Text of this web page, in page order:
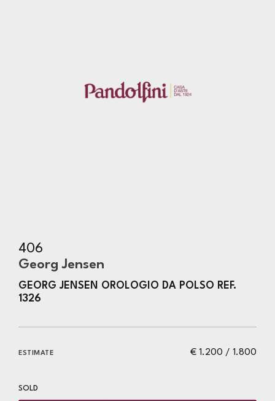
406
Georg Jensen
GEORG JENSEN OROLOGIO DA POLSO REF.
1326
€ 1.200 / 1.800
ESTIMATE
SOLD